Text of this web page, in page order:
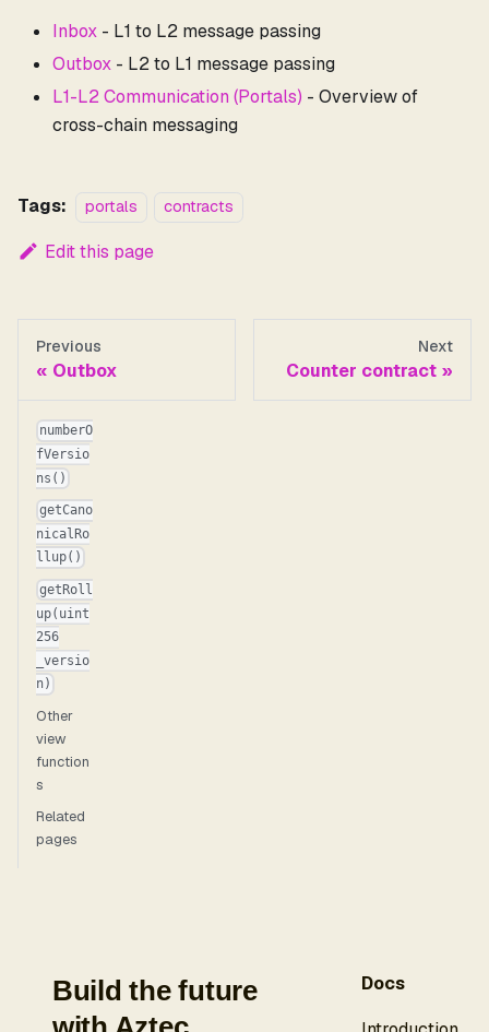
Inbox - L1 to L2 message passing
Outbox - L2 to L1 message passing
L1-L2 Communication (Portals) - Overview of
cross-chain messaging
Tags: portals contracts
Edit this page
Previous
Outbox
Next
Counter contract
numberO
fVersio
ns()
getCano
nicalRo
llup()
getRoll
up(uint
256
_versio
n)
Other
view
function
s
Related
pages
Build the future
Docs